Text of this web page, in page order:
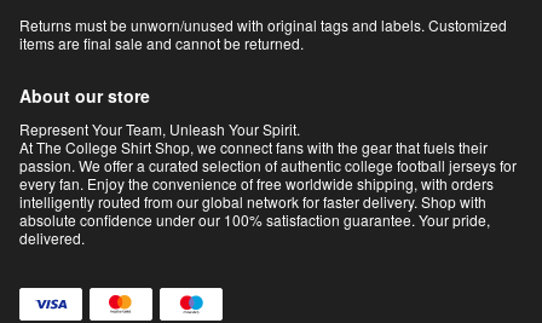
Returns must be unworn/unused with original tags and labels. Customized
items are final sale and cannot be returned.
About our store
Represent Your Team, Unleash Your Spirit.
At The College Shirt Shop, we connect fans with the gear that fuels their
passion. We offer a curated selection of authentic college football jerseys for
every fan. Enjoy the convenience of free worldwide shipping, with orders
intelligently routed from our global network for faster delivery. Shop with
absolute confidence under our 100% satisfaction guarantee. Your pride,
delivered.